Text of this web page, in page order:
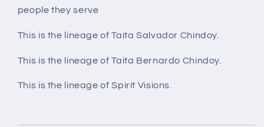
people they serve
This is the lineage of Taita Salvador Chindoy.
This is the lineage of Taita Bernardo Chindoy.
This is the lineage of Spirit Visions.